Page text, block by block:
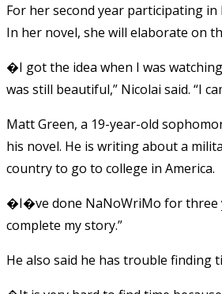
For her second year participating
In her novel, she will elaborate on
�I got the idea when I was
was still beautiful,” Nicolai said. “I
Matt Green, a 19-year-old
his novel. He is writing about a
country to go to college in America.
�I�ve done NaNoWriMo for three
complete my story.”
He also said he has trouble finding